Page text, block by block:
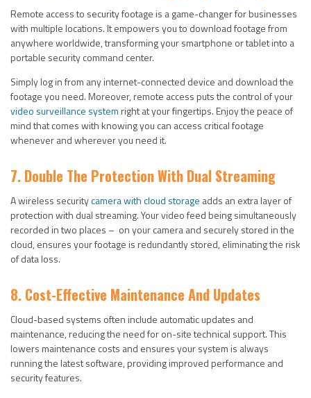
Remote access to security footage is a game-changer for businesses
with multiple locations. It empowers you to download footage from
anywhere worldwide, transforming your smartphone or tablet into a
portable security command center.
Simply log in from any internet-connected device and download the
footage you need. Moreover, remote access puts the control of your
video surveillance system right at your fingertips. Enjoy the peace of
mind that comes with knowing you can access critical footage
whenever and wherever you need it.
7. Double The Protection With Dual Streaming
A wireless securitycamera with cloud storage adds an extra layer of
protection with dual streaming. Your video feed being simultaneously
recorded in two places – on your camera and securely stored in the
cloud, ensures your footage is redundantly stored, eliminating the risk
of data loss.
8. Cost-Effective Maintenance And Updates
Cloud-based systems often include automatic updates and
maintenance, reducing the need for on-site technical support. This
lowers maintenance costs and ensures your system is always
running the latest software, providing improved performance and
security features.